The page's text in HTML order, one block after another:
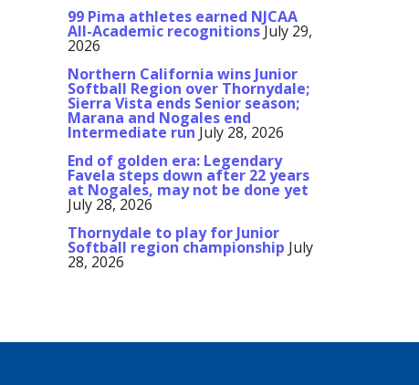
99 Pima athletes earned NJCAA
All-Academic recognitionsJuly 29,
2026
Northern California wins Junior
Softball Region over Thornydale;
Sierra Vista ends Senior season;
Marana and Nogales end
Intermediate run July 28, 2026
End of golden era: Legendary
Favela steps down after 22 years
at Nogales, may not be done yet
July 28, 2026
Thornydale to play for Junior
Softball region championship July
28, 2026